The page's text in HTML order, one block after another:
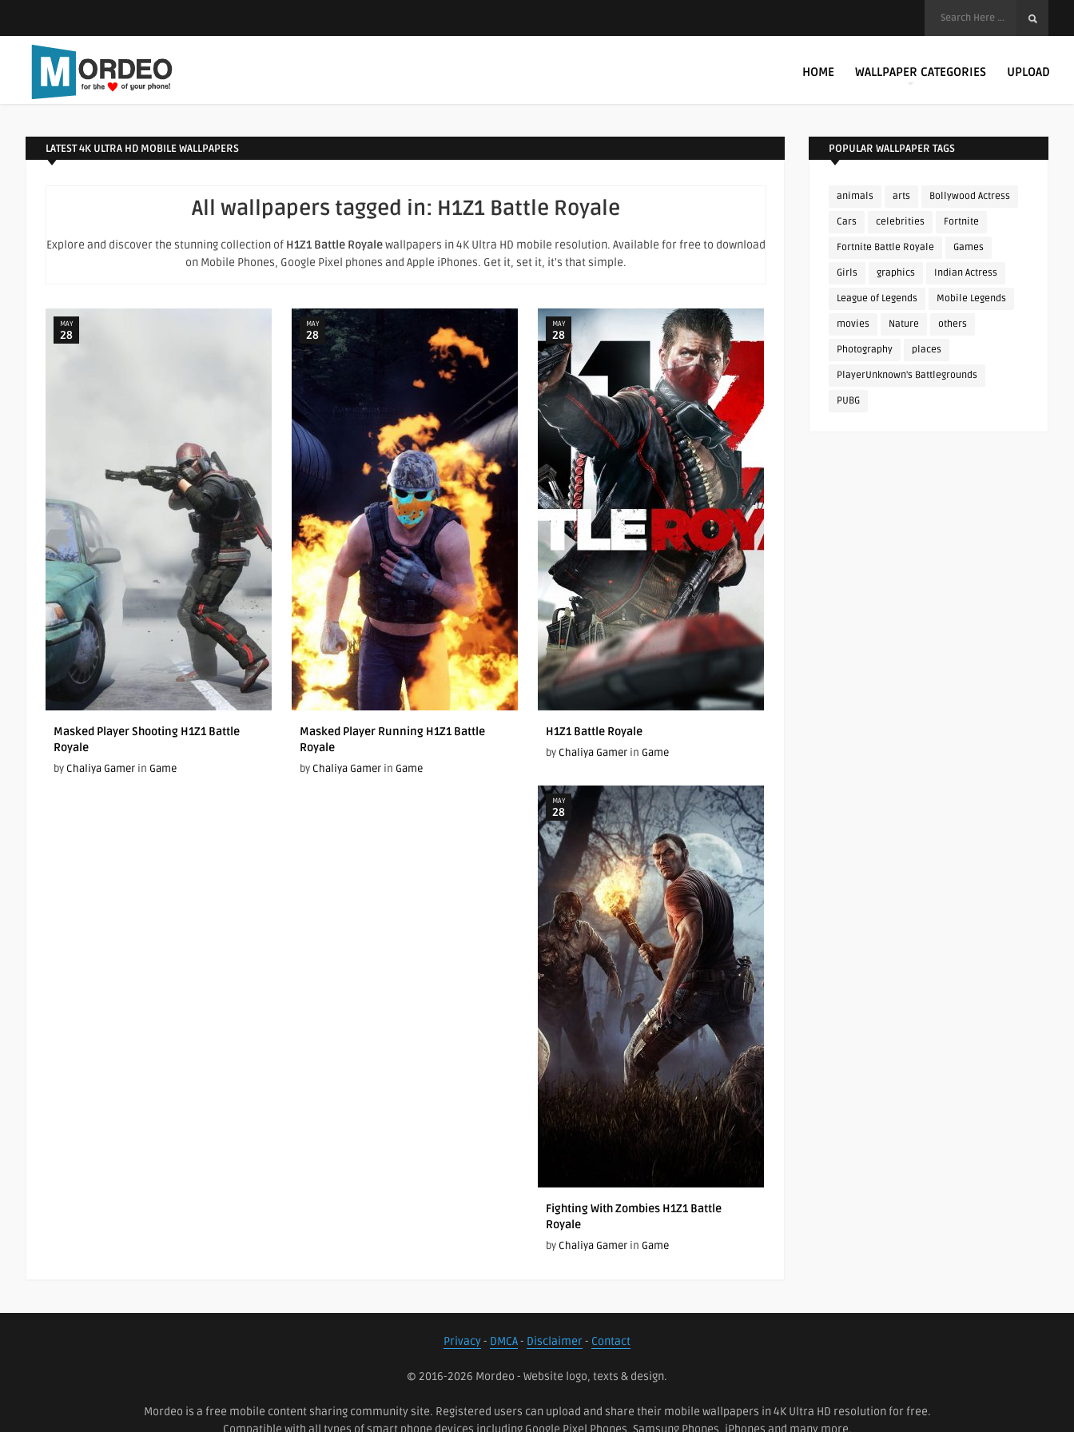
HOME WALLPAPER CATEGORIES UPLOAD
LATEST 4K ULTRA HD MOBILE WALLPAPERS
All wallpapers tagged in: H1Z1 Battle Royale
Explore and discover the stunning collection of H1Z1 Battle Royalewallpapers in 4K Ultra HD mobile resolution. Available for free to download
on Mobile Phones, Google Pixel phones and Apple iPhones. Get it, set it, it's that simple.
MAY
28
Masked Player Shooting H1Z1 Battle
Royale
by Chaliya Gamer in Game
MAY
28
Masked Player Running H1Z1 Battle
Royale
by Chaliya Gamer in Game
MAY
28
H1Z1 Battle Royale
by Chaliya Gamer in Game
MAY
28
Fighting With Zombies H1Z1 Battle
Royale
by Chaliya Gamer in Game
POPULAR WALLPAPER TAGS
animals arts Bollywood Actress
Cars celebrities Fortnite
Fortnite Battle Royale Games
Girls graphics Indian Actress
League of Legends Mobile Legends
movies Nature others
Photography places
PlayerUnknown's Battlegrounds
PUBG
Privacy- DMCA- Disclaimer- Contact
© 2016-2026 Mordeo - Website logo, texts & design.
Mordeo is a free mobile content sharing community site. Registered users can upload and share their mobile wallpapers in 4K Ultra HD resolution for free.
Compatible with all types of smart phone devices including Google Pixel Phones, Samsung Phones, iPhones and many more.